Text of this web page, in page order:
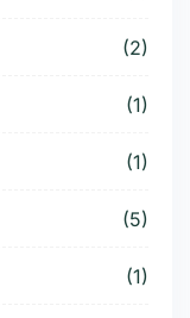
(2)
(1)
(1)
(5)
(1)